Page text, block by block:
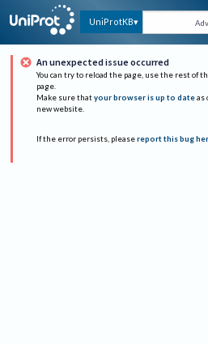
UniProtKB
An unexpected issue occurred
You can try to reload the page, use the rest of
page.
Make sure that your browser is up to date as
new website.
If the error persists, please report this bug